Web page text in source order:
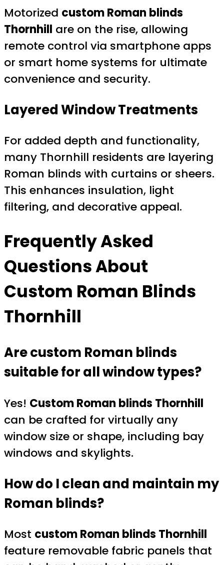
Motorized custom Roman blinds
Thornhill are on the rise, allowing
remote control via smartphone apps
or smart home systems for ultimate
convenience and security.
Layered Window Treatments
For added depth and functionality,
many Thornhill residents are layering
Roman blinds with curtains or sheers.
This enhances insulation, light
filtering, and decorative appeal.
Frequently Asked
Questions About
Custom Roman Blinds
Thornhill
Are custom Roman blinds
suitable for all window types?
Yes! Custom Roman blinds Thornhill
can be crafted for virtually any
window size or shape, including bay
windows and skylights.
How do I clean and maintain my
Roman blinds?
Most custom Roman blinds Thornhill
feature removable fabric panels that